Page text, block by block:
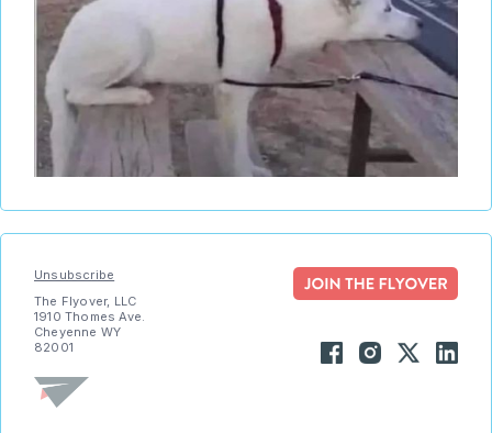
Unsubscribe
The Flyover, LLC
1910 Thomes Ave.
Cheyenne WY
82001